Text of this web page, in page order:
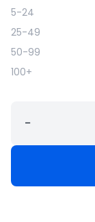
5-24
25-49
50-99
100+
−